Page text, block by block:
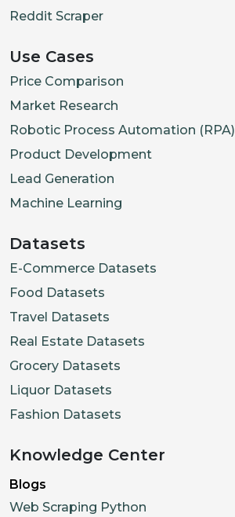
Reddit Scraper
Use Cases
Price Comparison
Market Research
Robotic Process Automation (RPA)
Product Development
Lead Generation
Machine Learning
Datasets
E-Commerce Datasets
Food Datasets
Travel Datasets
Real Estate Datasets
Grocery Datasets
Liquor Datasets
Fashion Datasets
Knowledge Center
Blogs
Web Scraping Python